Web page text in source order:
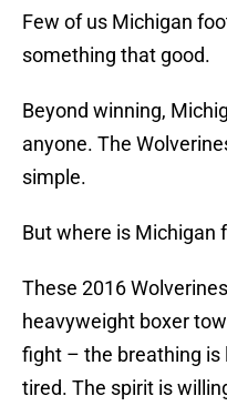
Few of us Michigan
something that good.
Beyond winning,
anyone. The
simple.
But where is Michigan
These 2016
heavyweight boxer
fight – the breathing is
tired. The spirit is